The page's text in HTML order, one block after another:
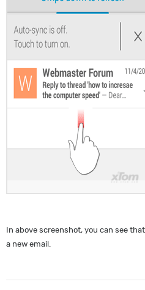
In above screenshot, you can see
a new email.